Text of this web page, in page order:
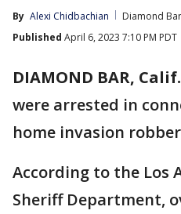
By Alexi Chidbachian
Diamond Bar
Published April 6, 2023 7:10 PM PDT
DIAMOND BAR, Calif.
were arrested in
home invasion
According to the Los
Sheriff Department,